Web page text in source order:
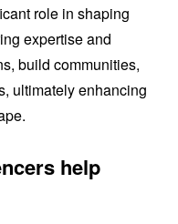
role in shaping
expertise and
build communities,
ultimately enhancing
help